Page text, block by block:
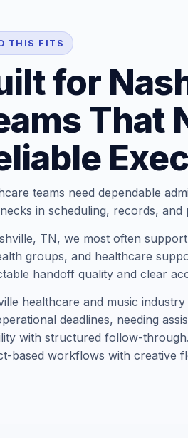
THIS FITS
for
That
teams need dependable
in scheduling, records,
TN, we most often
groups, and healthcare
handoff quality and clear
healthcare and music
deadlines, needing
with structured follow-
based workflows with creative